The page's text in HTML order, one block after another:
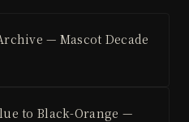
— Mascot Decade
to Black-Orange —